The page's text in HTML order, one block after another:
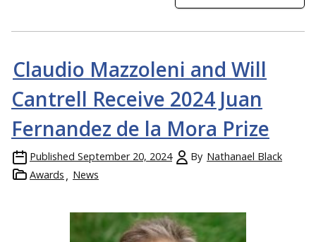
Claudio Mazzoleni and Will
Cantrell Receive 2024 Juan
Fernandez de la Mora Prize
Published September 20, 2024 By Nathanael Black
Awards
News